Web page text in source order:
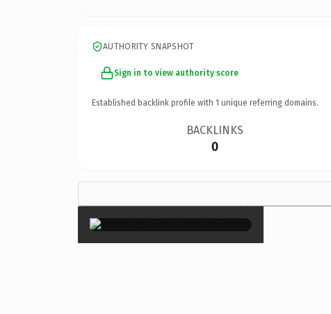
AUTHORITY SNAPSHOT
Sign in to view authority score
Established backlink profile with 1 unique referring domains.
BACKLINKS
0
×